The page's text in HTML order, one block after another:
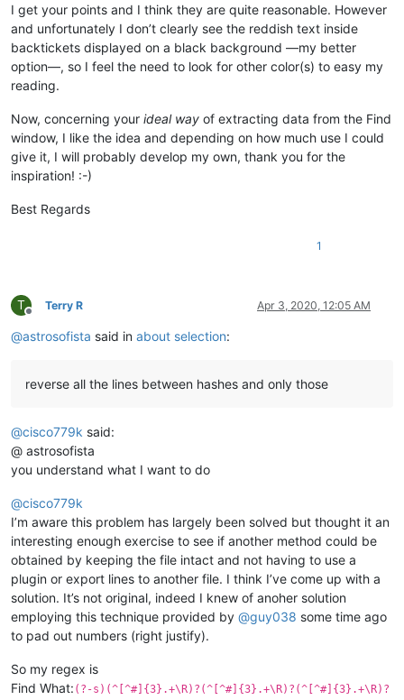
I get your points and I think they are quite reasonable. However
and unfortunately I don’t clearly see the reddish text inside
backtickets displayed on a black background —my better
option—, so I feel the need to look for other color(s) to easy my
reading.
Now, concerning your ideal way of extracting data from the Find
window, I like the idea and depending on how much use I could
give it, I will probably develop my own, thank you for the
inspiration! :-)
Best Regards
1
T
Offline
Terry R Apr 3, 2020, 12:05 AM
@astrosofista said in about selection:
reverse all the lines between hashes and only those
@cisco779k said:
@ astrosofista
you understand what I want to do
@cisco779k
I’m aware this problem has largely been solved but thought it an
interesting enough exercise to see if another method could be
obtained by keeping the file intact and not having to use a
plugin or export lines to another file. I think I’ve come up with a
solution. It’s not original, indeed I knew of anoher solution
employing this technique provided by @guy038 some time ago
to pad out numbers (right justify).
So my regex is
Find What: (?-s)(^[^#]{3}.+\R)?(^[^#]{3}.+\R)?(^[^#]{3}.+\R)?